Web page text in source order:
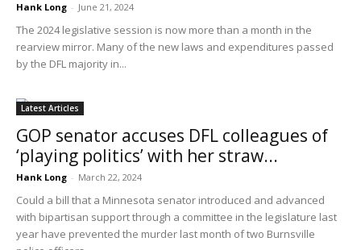
Hank Long - June 21, 2024
The 2024 legislative session is now more than a month in the
rearview mirror. Many of the new laws and expenditures passed
by the DFL majority in...
Latest Articles
GOP senator accuses DFL colleagues of
‘playing politics’ with her straw...
Hank Long - March 22, 2024
Could a bill that a Minnesota senator introduced and advanced
with bipartisan support through a committee in the legislature last
year have prevented the murder last month of two Burnsville